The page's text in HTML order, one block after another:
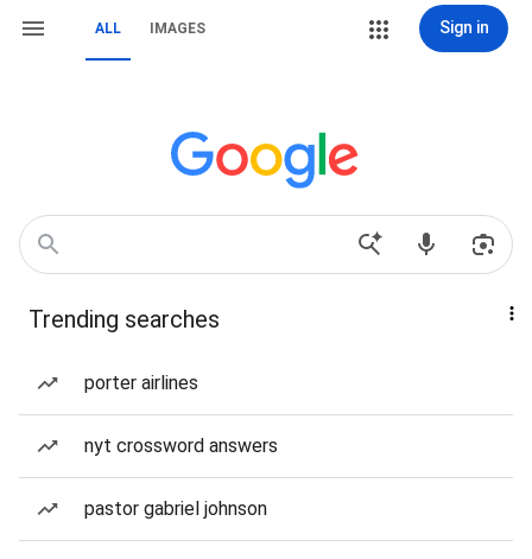
ALL IMAGES Sign in
Trending searches
porter airlines
nyt crossword answers
pastor gabriel johnson